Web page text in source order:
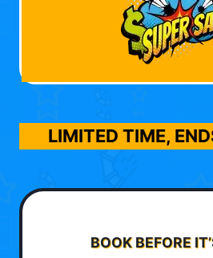
LIMITED TIME,
BOOK BEFORE